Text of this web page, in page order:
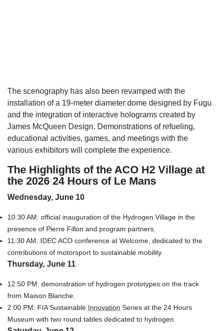
The scenography has also been revamped with the
installation of a 19-meter diameter dome designed by Fugu
and the integration of interactive holograms created by
James McQueen Design. Demonstrations of refueling,
educational activities, games, and meetings with the
various exhibitors will complete the experience.
The Highlights of the ACO H2 Village at
the 2026 24 Hours of Le Mans
Wednesday, June 10
10:30 AM: official inauguration of the Hydrogen Village in the
presence of Pierre Fillon and program partners.
11:30 AM: IDEC ACO conference at Welcome, dedicated to the
contributions of motorsport to sustainable mobility.
Thursday, June 11
12:50 PM: demonstration of hydrogen prototypes on the track
from Maison Blanche.
2:00 PM: FIA Sustainable Innovation Series at the 24 Hours
Museum with two round tables dedicated to hydrogen.